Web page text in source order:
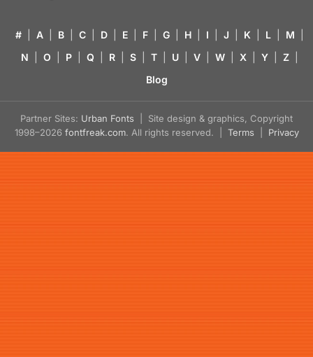
# A B C D E F G H I J K L M
N
O P Q R S T U V W X Y Z
Blog
Partner Sites: Urban Fonts | Site design & graphics, Copyright
1998–2026 fontfreak.com. All rights reserved. | Terms Privacy